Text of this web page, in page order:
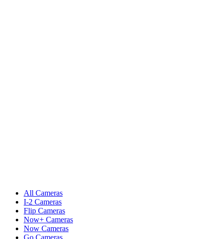
All Cameras
I-2 Cameras
Flip Cameras
Now+ Cameras
Now Cameras
Go Cameras